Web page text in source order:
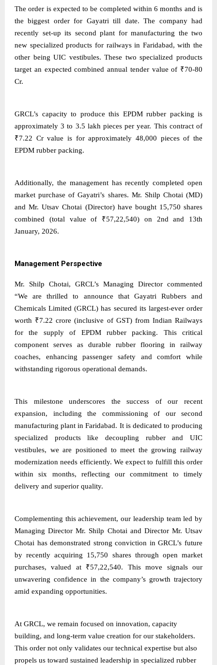
The order is expected to be completed within 6 months and is
the biggest order for Gayatri till date. The company had
recently set-up its second plant for manufacturing the two
new specialized products for railways in Faridabad, with the
other being UIC vestibules. These two specialized products
target an expected combined annual tender value of ₹70-80
Cr.
GRCL’s capacity to produce this EPDM rubber packing is
approximately 3 to 3.5 lakh pieces per year. This contract of
₹7.22 Cr value is for approximately 48,000 pieces of the
EPDM rubber packing.
Additionally, the management has recently completed open
market purchase of Gayatri’s shares. Mr. Shilp Chotai (MD)
and Mr. Utsav Chotai (Director) have bought 15,750 shares
combined (total value of ₹57,22,540) on 2nd and 13th
January, 2026.
Management Perspective
Mr. Shilp Chotai, GRCL’s Managing Director commented
“We are thrilled to announce that Gayatri Rubbers and
Chemicals Limited (GRCL) has secured its largest-ever order
worth ₹7.22 crore (inclusive of GST) from Indian Railways
for the supply of EPDM rubber packing. This critical
component serves as durable rubber flooring in railway
coaches, enhancing passenger safety and comfort while
withstanding rigorous operational demands.
This milestone underscores the success of our recent
expansion, including the commissioning of our second
manufacturing plant in Faridabad. It is dedicated to producing
specialized products like decoupling rubber and UIC
vestibules, we are positioned to meet the growing railway
modernization needs efficiently. We expect to fulfill this order
within six months, reflecting our commitment to timely
delivery and superior quality.
Complementing this achievement, our leadership team led by
Managing Director Mr. Shilp Chotai and Director Mr. Utsav
Chotai has demonstrated strong conviction in GRCL’s future
by recently acquiring 15,750 shares through open market
purchases, valued at ₹57,22,540. This move signals our
unwavering confidence in the company’s growth trajectory
amid expanding opportunities.
At GRCL, we remain focused on innovation, capacity
building, and long-term value creation for our stakeholders.
This order not only validates our technical expertise but also
propels us toward sustained leadership in specialized rubber